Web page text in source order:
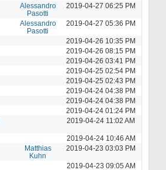
Alessandro
Pasotti
2019-04-27 06:25 PM
Alessandro
Pasotti
2019-04-27 05:36 PM
2019-04-26 10:35 PM
2019-04-26 08:15 PM
2019-04-26 03:41 PM
2019-04-25 02:54 PM
2019-04-25 02:43 PM
2019-04-24 04:38 PM
2019-04-24 04:38 PM
2019-04-24 01:24 PM
2019-04-24 11:02 AM
2019-04-24 10:46 AM
Matthias
Kuhn
2019-04-23 03:03 PM
2019-04-23 09:05 AM